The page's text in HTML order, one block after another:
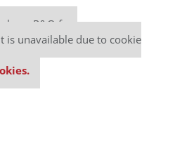
P&Q free
is unavailable due to cookie